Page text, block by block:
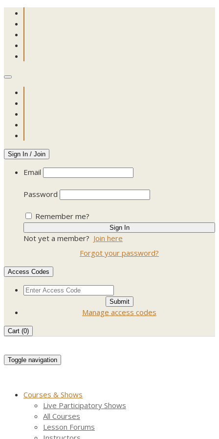
Sign In / Join
Email
Password
Remember me?
Not yet a member? Join here
Forgot your password?
Access Codes
Manage access codes
Cart (0)
Toggle navigation
Courses & Shows
Live Participatory Shows
All Courses
Lesson Forums